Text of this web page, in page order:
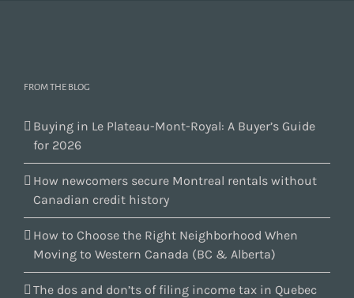
FROM THE BLOG
Buying in Le Plateau-Mont-Royal: A Buyer’s Guide
for 2026
How newcomers secure Montreal rentals without
Canadian credit history
How to Choose the Right Neighborhood When
Moving to Western Canada (BC & Alberta)
The dos and don’ts of filing income tax in Quebec